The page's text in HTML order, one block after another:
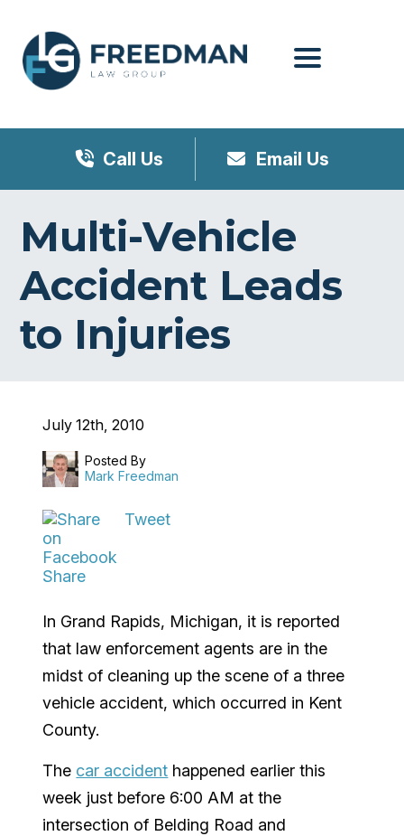
Call Us Email Us
Multi-Vehicle
Accident Leads
to Injuries
July 12th, 2010
Posted By
Mark Freedman
Share
Tweet
In Grand Rapids, Michigan, it is reported
that law enforcement agents are in the
midst of cleaning up the scene of a three
vehicle accident, which occurred in Kent
County.
The car accident happened earlier this
week just before 6:00 AM at the
intersection of Belding Road and